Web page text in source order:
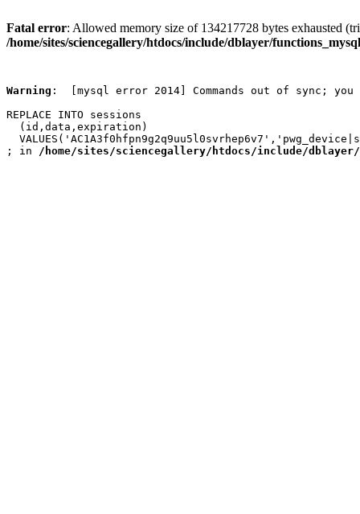
Fatal error: Allowed memory size of 134217728 bytes exhausted
/home/sites/sciencegallery/htdocs/include/dblayer/
Warning :  [mysql error 2014] Commands out of sync; you
REPLACE INTO sessions
  (id,data,expiration)
; in /home/sites/sciencegallery/htdocs/include/